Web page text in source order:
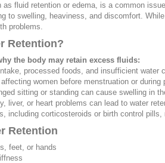
as fluid retention or edema, is a common
to swelling, heaviness, and discomfort.
problems.
Retention?
the body may retain excess fluids:
processed foods, and insufficient water
women before menstruation or during
sitting or standing can cause swelling in
liver, or heart problems can lead to water
including corticosteroids or birth control pills,
Retention
feet, or hands